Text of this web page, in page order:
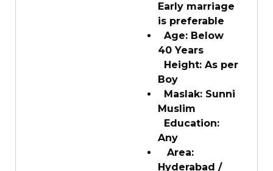
Early marriage
is preferable
Age: Below
40 Years
Height: As per
Boy
Maslak: Sunni
Muslim
Education:
Any
Area:
Hyderabad /